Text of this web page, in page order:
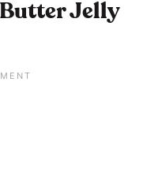
Butter Jelly